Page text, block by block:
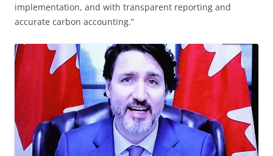
implementation, and with transparent reporting and
accurate carbon accounting.”